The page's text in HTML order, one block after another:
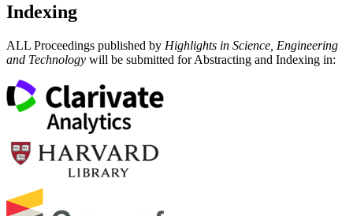
Indexing
ALL Proceedings published by Highlights in Science, Engineering
and Technology will be submitted for Abstracting and Indexing in: